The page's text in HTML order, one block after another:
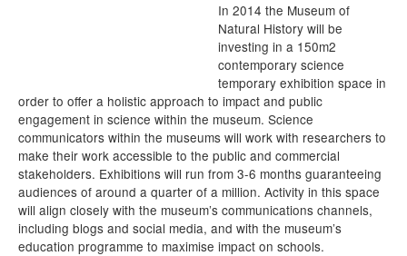
In 2014 the Museum of
Natural History will be
investing in a 150m2
contemporary science
temporary exhibition space in
order to offer a holistic approach to impact and public
engagement in science within the museum. Science
communicators within the museums will work with researchers to
make their work accessible to the public and commercial
stakeholders. Exhibitions will run from 3-6 months guaranteeing
audiences of around a quarter of a million. Activity in this space
will align closely with the museum’s communications channels,
including blogs and social media, and with the museum’s
education programme to maximise impact on schools.